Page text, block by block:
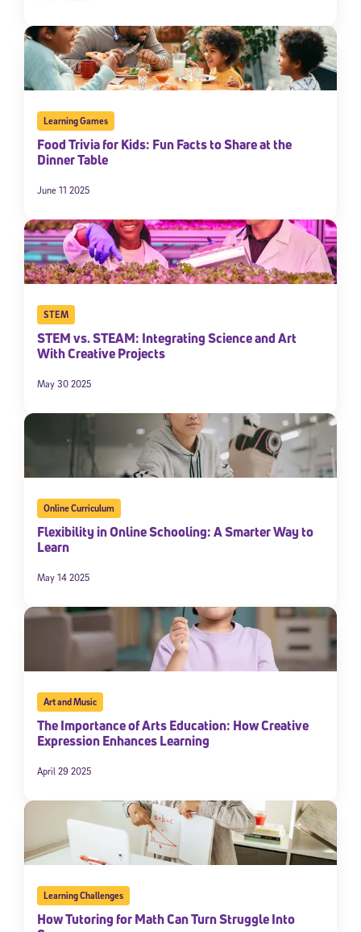
Learning Games
Food Trivia for Kids: Fun Facts to Share at the
Dinner Table
June 11 2025
STEM
STEM vs. STEAM: Integrating Science and Art
With Creative Projects
May 30 2025
Online Curriculum
Flexibility in Online Schooling: A Smarter Way to
Learn
May 14 2025
Art and Music
The Importance of Arts Education: How Creative
Expression Enhances Learning
April 29 2025
Learning Challenges
How Tutoring for Math Can Turn Struggle Into